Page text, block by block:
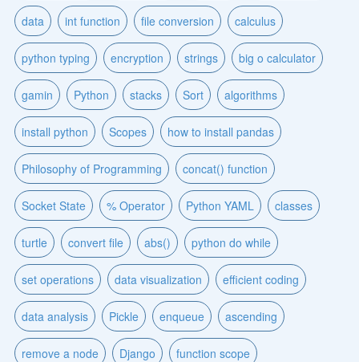
data int function file conversion calculus
python typing encryption strings big o calculator
gamin Python stacks Sort algorithms
install python Scopes how to install pandas
Philosophy of Programming concat() function
Socket State % Operator Python YAML classes
turtle convert file abs() python do while
set operations data visualization efficient coding
data analysis Pickle enqueue ascending
remove a node Django function scope